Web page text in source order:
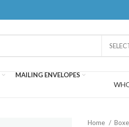
MAILING ENVELOPES
Home